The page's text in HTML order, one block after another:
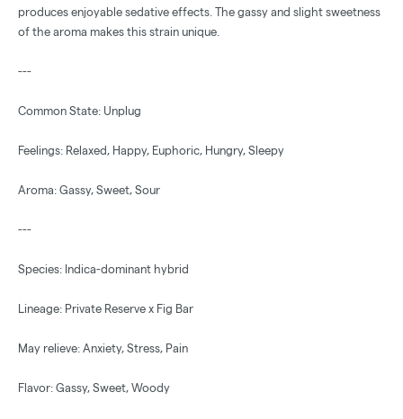
produces enjoyable sedative effects. The gassy and slight sweetness
of the aroma makes this strain unique.
---
Common State: Unplug
Feelings: Relaxed, Happy, Euphoric, Hungry, Sleepy
Aroma: Gassy, Sweet, Sour
---
Species: Indica-dominant hybrid
Lineage: Private Reserve x Fig Bar
May relieve: Anxiety, Stress, Pain
Flavor: Gassy, Sweet, Woody